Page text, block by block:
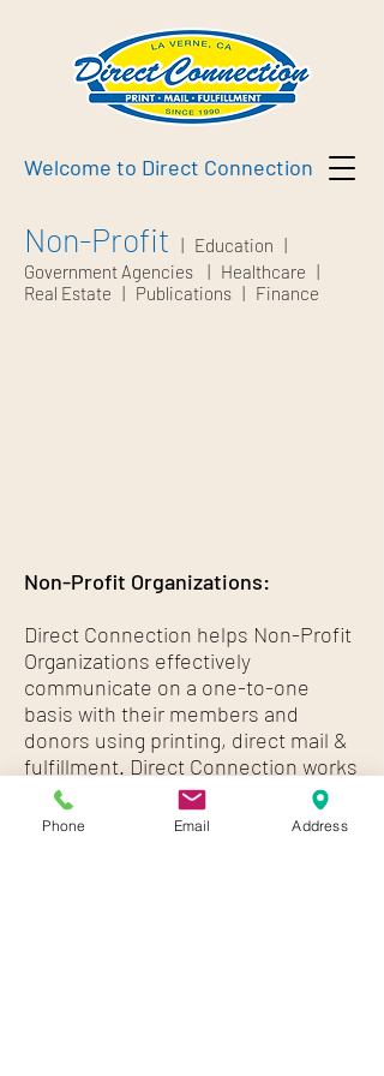
Welcome to Direct Connection
Non-Profit | Education |
Government Agencies | Healthcare |
Real Estate | Publications | Finance
Non-Profit Organizations:
Direct Connection helps Non-Profit
Organizations effectively
communicate on a one-to-one
basis with their members and
donors using printing, direct mail &
fulfillment. Direct Connection works
with hundreds of Non-Profit
Organizations including:
Phone Email Address